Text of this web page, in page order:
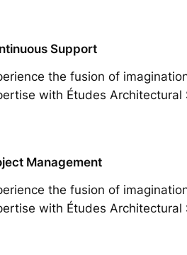
Support
the fusion of
with Études Architectural
Management
the fusion of
with Études Architectural